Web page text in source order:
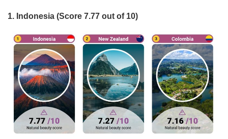
1. Indonesia (Score 7.77 out of 10)